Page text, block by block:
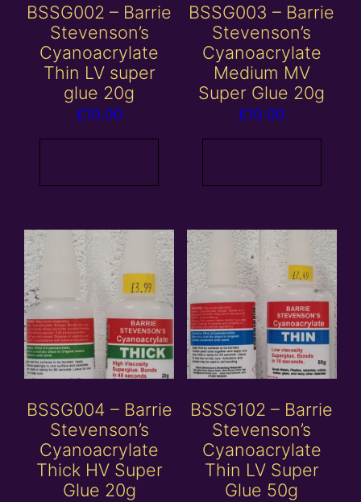
BSSG002 – Barrie
Stevenson’s
Cyanoacrylate
Thin LV super
glue 20g
£10.00
BSSG003 – Barrie
Stevenson’s
Cyanoacrylate
Medium MV
Super Glue 20g
£10.00
BSSG004 – Barrie
Stevenson’s
Cyanoacrylate
Thick HV Super
Glue 20g
BSSG102 – Barrie
Stevenson’s
Cyanoacrylate
Thin LV Super
Glue 50g